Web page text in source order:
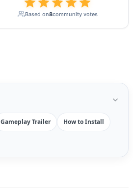
Based on8community votes
Gameplay Trailer How to Install